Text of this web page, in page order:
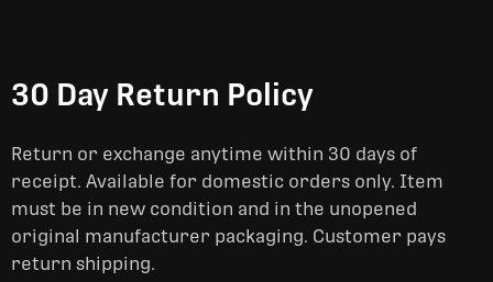
30 Day Return Policy
Return or exchange anytime within 30 days of
receipt. Available for domestic orders only. Item
must be in new condition and in the unopened
original manufacturer packaging. Customer pays
return shipping.